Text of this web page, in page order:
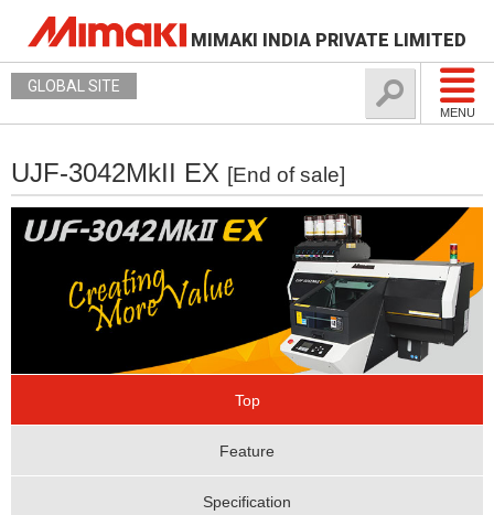
MIMAKI INDIA PRIVATE LIMITED
MENU
GLOBAL SITE
UJF-3042MkII EX [End of sale]
Top
Feature
Specification